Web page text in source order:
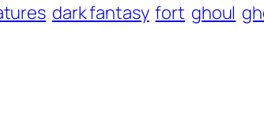
dark fantasy fort ghoul